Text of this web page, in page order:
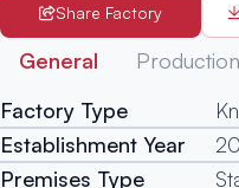
Share Factory
General Production
Factory Type
Establishment Year
Premises Type